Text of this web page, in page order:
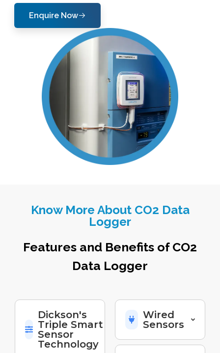
Enquire Now
Know More About CO2 Data
Logger
Features and Benefits of CO2
Data Logger
Dickson's
Triple Smart
Sensor
Technology
Wired
Sensors